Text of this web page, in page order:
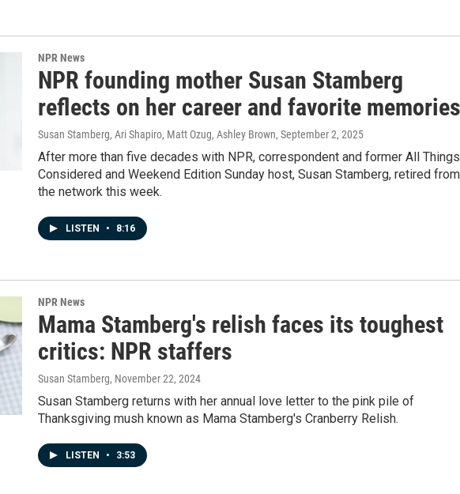
NPR News
NPR founding mother Susan Stamberg
reflects on her career and favorite memories
Susan Stamberg, Ari Shapiro, Matt Ozug, Ashley Brown, September 2, 2025
After more than five decades with NPR, correspondent and former All Things
Considered and Weekend Edition Sunday host, Susan Stamberg, retired from
the network this week.
LISTEN • 8:16
NPR News
Mama Stamberg's relish faces its toughest
critics: NPR staffers
Susan Stamberg, November 22, 2024
Susan Stamberg returns with her annual love letter to the pink pile of
Thanksgiving mush known as Mama Stamberg's Cranberry Relish.
LISTEN • 3:53